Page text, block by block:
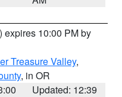
) expires 10:00 PM by
Treasure Valley,
, in OR
Updated: 12:39